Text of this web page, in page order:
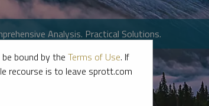
Analysis. Practical Solutions.
bound by the Terms of Use. If
recourse is to leave sprott.com